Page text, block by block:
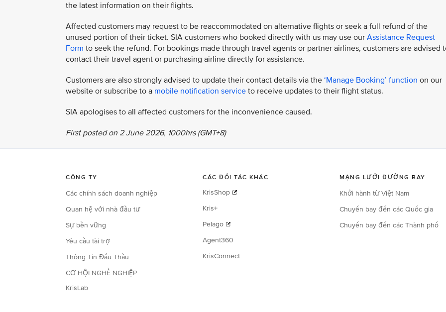
the latest information on their flights.
Affected customers may request to be reaccommodated on alternative flights or seek a full refund of the
unused portion of their ticket. SIA customers who booked directly with us may use our Assistance Request
Form to seek the refund. For bookings made through travel agents or partner airlines, customers are advised
contact their travel agent or purchasing airline directly for assistance.
Customers are also strongly advised to update their contact details via the ‘Manage Booking’ function on our
website or subscribe to a mobile notification service to receive updates to their flight status.
SIA apologises to all affected customers for the inconvenience caused.
First posted on 2 June 2026, 1000hrs (GMT+8)